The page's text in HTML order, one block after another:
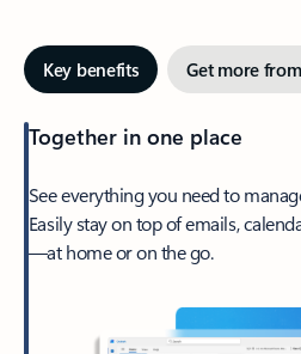
Key benefits Get more
Together in one place
See everything you need to
Easily stay on top of emails,
—at home or on the go.